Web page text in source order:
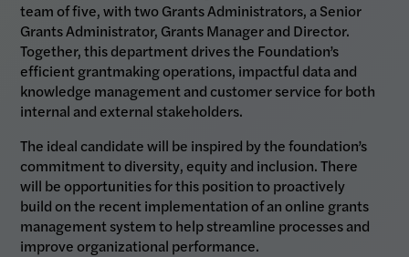
team of five, with two Grants Administrators, a Senior
Grants Administrator, Grants Manager and Director.
Together, this department drives the Foundation’s
efficient grantmaking operations, impactful data and
knowledge management and customer service for both
internal and external stakeholders.
The ideal candidate will be inspired by the foundation’s
commitment to diversity, equity and inclusion. There
will be opportunities for this position to proactively
build on the recent implementation of an online grants
management system to help streamline processes and
improve organizational performance.